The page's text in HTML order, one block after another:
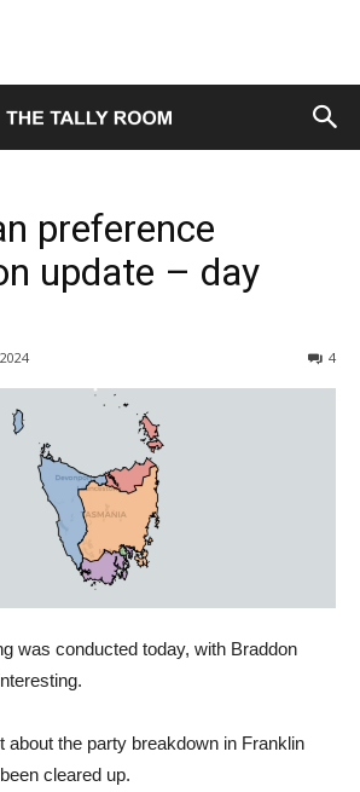
preference
update – day
4
was conducted today, with Braddon
about the party breakdown in Franklin
cleared up.